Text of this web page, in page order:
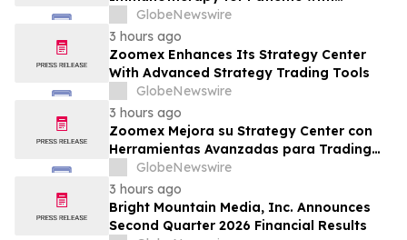
Treatment-Resistant Advanced
Melanoma
GlobeNewswire
3 hours ago
Zoomex Enhances Its Strategy Center
With Advanced Strategy Trading Tools
GlobeNewswire
3 hours ago
Zoomex Mejora su Strategy Center con
Herramientas Avanzadas para Trading
Estratégico
GlobeNewswire
3 hours ago
Bright Mountain Media, Inc. Announces
Second Quarter 2026 Financial Results